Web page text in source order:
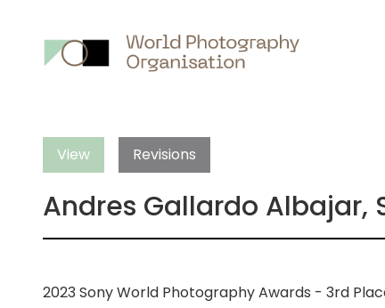
View Revisions
Andres Gallardo Albajar,
2023 Sony World Photography Awards - 3rd